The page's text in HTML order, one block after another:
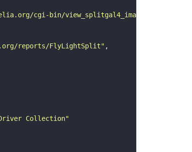
cgi-bin/view_splitgal4_imagery.cgi?line="
reports/FlyLightSplit"
Collection"